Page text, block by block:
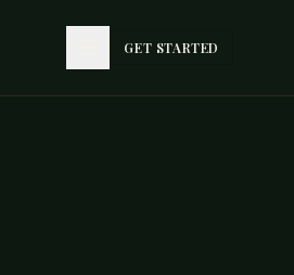
GET STARTED
GET STARTED